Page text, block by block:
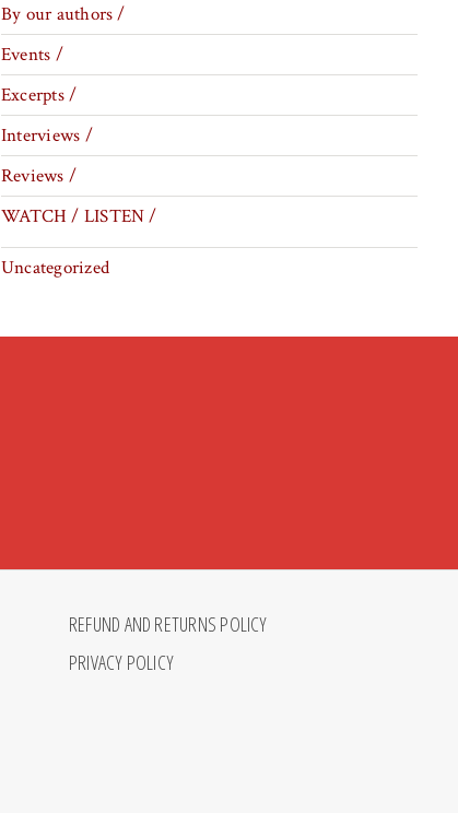
By our authors /
Events /
Excerpts /
Interviews /
Reviews /
WATCH / LISTEN /
Uncategorized
REFUND AND RETURNS POLICY
PRIVACY POLICY